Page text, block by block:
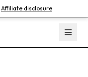
Affiliate disclosure